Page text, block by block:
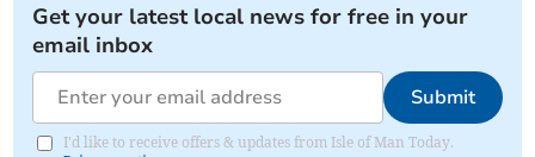
Get your latest local news for free in your
email inbox
Submit
I'd like to receive offers & updates from Isle of Man Today.